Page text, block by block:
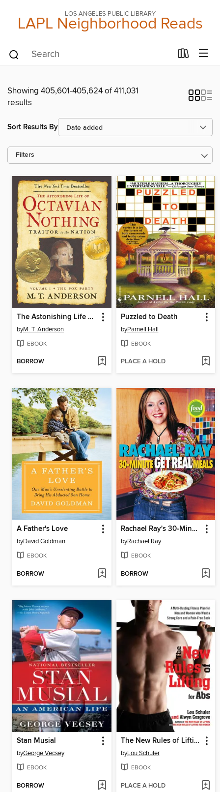
LOS ANGELES PUBLIC LIBRARY
LAPL Neighborhood Reads
Showing 405,601-405,624 of 411,031
results
Sort Results By
Filters
The Astonishing Life of Octavian Nothing, Traitor to the Nation, Volume I
byM. T. Anderson
EBOOK
BORROW
Puzzled to Death
byParnell Hall
EBOOK
PLACE A HOLD
A Father's Love
byDavid Goldman
EBOOK
BORROW
Rachael Ray's 30-Minute Get Real Meals
byRachael Ray
EBOOK
BORROW
Stan Musial
byGeorge Vecsey
EBOOK
BORROW
The New Rules of Lifting for Abs
byLou Schuler
EBOOK
PLACE A HOLD